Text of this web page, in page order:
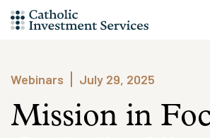
Skip
to
Webinars
July 29, 2025
Mission in